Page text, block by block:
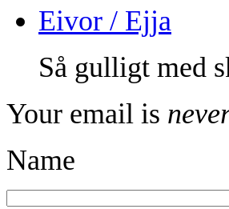
Eivor / Ejja
Så gulligt med
Your email is
Name